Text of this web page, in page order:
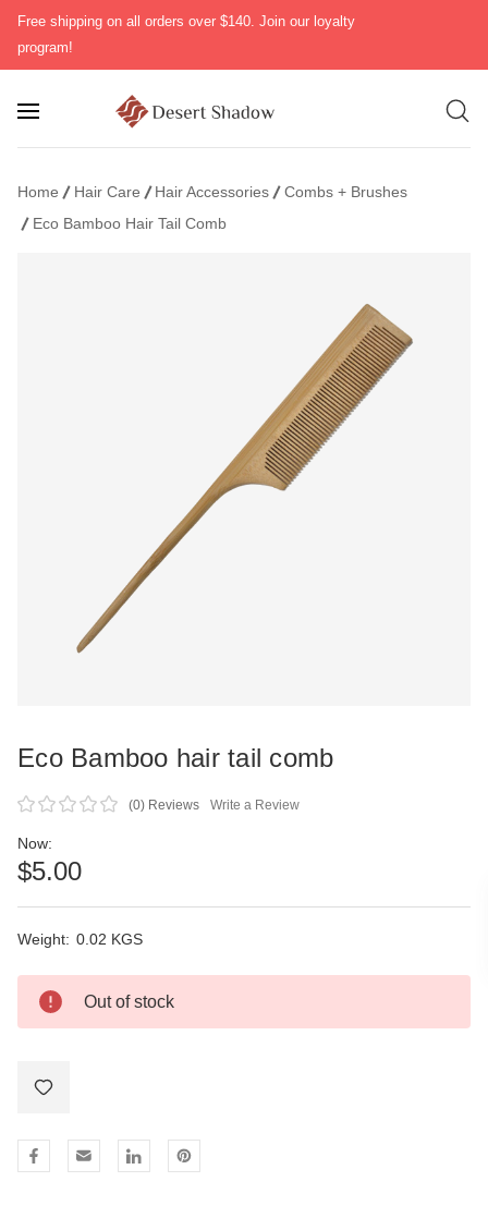
Free shipping on all orders over $140. Join our loyalty
program!
Home Hair Care Hair Accessories
Combs + Brushes
Eco Bamboo Hair Tail Comb
Eco Bamboo hair tail comb
(0) Reviews Write a Review
Now:
$5.00
Weight: 0.02 KGS
Current
Out of stock